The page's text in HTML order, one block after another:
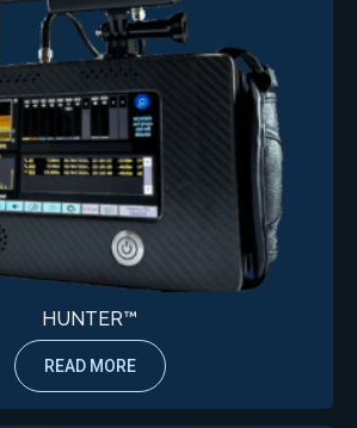
HUNTER™
READ MORE